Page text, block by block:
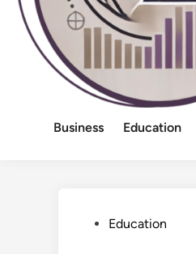
Business Education
PostedEducation